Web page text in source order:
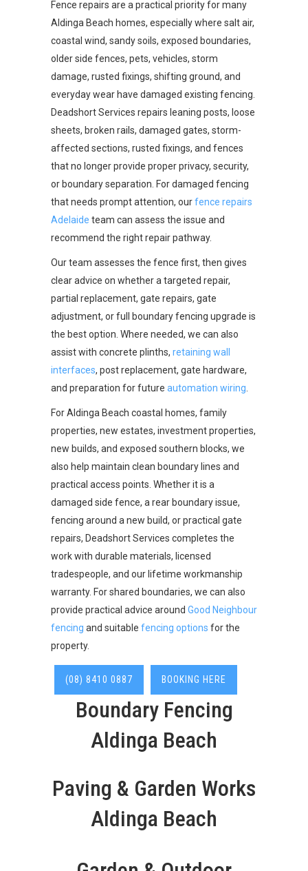
Fence repairs are a practical priority for many
Aldinga Beach homes, especially where salt air,
coastal wind, sandy soils, exposed boundaries,
older side fences, pets, vehicles, storm
damage, rusted fixings, shifting ground, and
everyday wear have damaged existing fencing.
Deadshort Services repairs leaning posts, loose
sheets, broken rails, damaged gates, storm-
affected sections, rusted fixings, and fences
that no longer provide proper privacy, security,
or boundary separation. For damaged fencing
that needs prompt attention, ourfence repairs
Adelaide team can assess the issue and
recommend the right repair pathway.
Our team assesses the fence first, then gives
clear advice on whether a targeted repair,
partial replacement, gate repairs, gate
adjustment, or full boundary fencing upgrade is
the best option. Where needed, we can also
assist with concrete plinths, retaining wall
interfaces, post replacement, gate hardware,
and preparation for future automation wiring
For Aldinga Beach coastal homes, family
properties, new estates, investment properties,
new builds, and exposed southern blocks, we
also help maintain clean boundary lines and
practical access points. Whether it is a
damaged side fence, a rear boundary issue,
fencing around a new build, or practical gate
repairs, Deadshort Services completes the
work with durable materials, licensed
tradespeople, and our lifetime workmanship
warranty. For shared boundaries, we can also
provide practical advice around Good Neighbour
fencing and suitable fencing options for the
property.
(08) 8410 0887 BOOKING HERE
Boundary Fencing
Aldinga Beach
Paving & Garden Works
Aldinga Beach